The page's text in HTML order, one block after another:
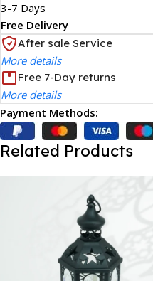
3-7 Days
Free Delivery
After sale Service
More details
Free 7-Day returns
More details
Payment Methods:
Related Products